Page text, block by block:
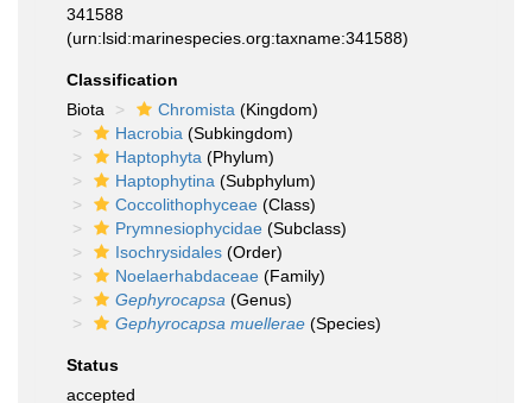
341588
(urn:lsid:marinespecies.org:taxname:341588)
Classification
Biota
Chromista (Kingdom)
Hacrobia (Subkingdom)
Haptophyta (Phylum)
Haptophytina (Subphylum)
Coccolithophyceae (Class)
Prymnesiophycidae (Subclass)
Isochrysidales (Order)
Noelaerhabdaceae (Family)
Gephyrocapsa (Genus)
Gephyrocapsa muellerae (Species)
Status
accepted